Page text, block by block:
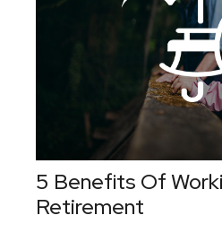
5 Benefits Of
Retirement